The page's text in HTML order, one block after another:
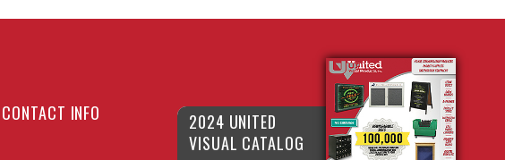
CONTACT INFO
2024 UNITED
VISUAL CATALOG